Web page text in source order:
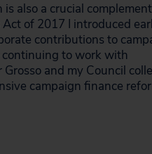
is also a crucial
Act of 2017 I introduced
contributions to
to work with
and my Council
campaign finance